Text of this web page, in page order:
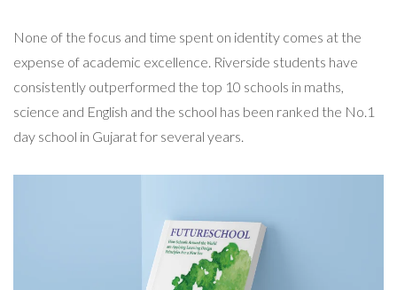
None of the focus and time spent on identity comes at the
expense of academic excellence. Riverside students have
consistently outperformed the top 10 schools in maths,
science and English and the school has been ranked the No.1
day school in Gujarat for several years.